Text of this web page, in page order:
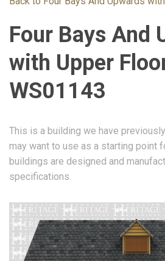
Four Bays And
with Upper
WS01143
This is a building we have
may want to use as a starting point
buildings are designed and
specifications.